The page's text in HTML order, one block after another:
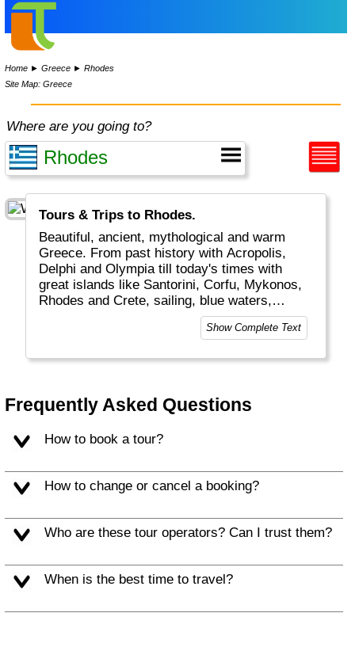
Home ►Greece ►Rhodes
Site Map: Greece
Where are you going to?
Tours & Trips to Rhodes.
Beautiful, ancient, mythological and warm
Greece. From past history with Acropolis,
Delphi and Olympia till today's times with
great islands like Santorini, Corfu, Mykonos,
Rhodes and Crete, sailing, blue waters,
romantic Greek weddings and white/blue
buildings and boats. The combination of old
people make for a memorable vacation.
Show Complete Text
Frequently Asked Questions
How to book a tour?
How to change or cancel a booking?
Who are these tour operators? Can I trust them?
When is the best time to travel?